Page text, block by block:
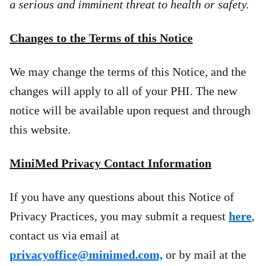
a serious and imminent threat to health or safety.
Changes to the Terms of this Notice
We may change the terms of this Notice, and the
changes will apply to all of your PHI. The new
notice will be available upon request and through
this website.
MiniMed Privacy Contact Information
If you have any questions about this Notice of
Privacy Practices, you may submit a request here,
contact us via email at
privacyoffice@minimed.com, or by mail at the